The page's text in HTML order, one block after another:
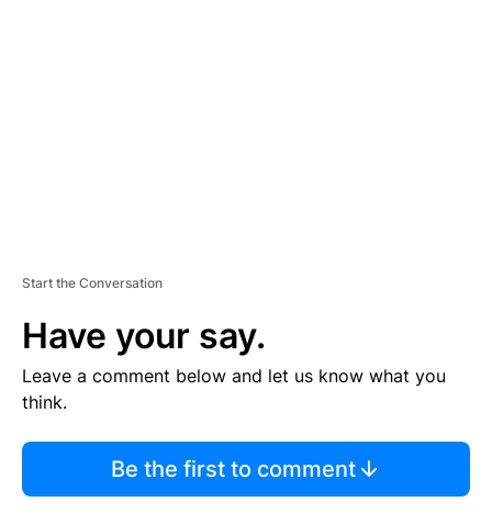
Start the Conversation
Have your say.
Leave a comment below and let us know what you
think.
Be the first to comment